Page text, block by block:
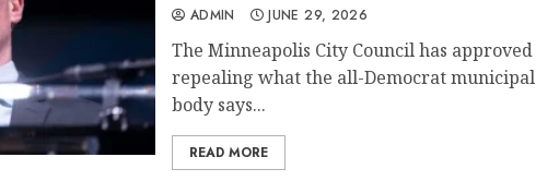
ADMIN JUNE 29, 2026
The Minneapolis City Council has approved
repealing what the all-Democrat municipal
body says...
READ MORE